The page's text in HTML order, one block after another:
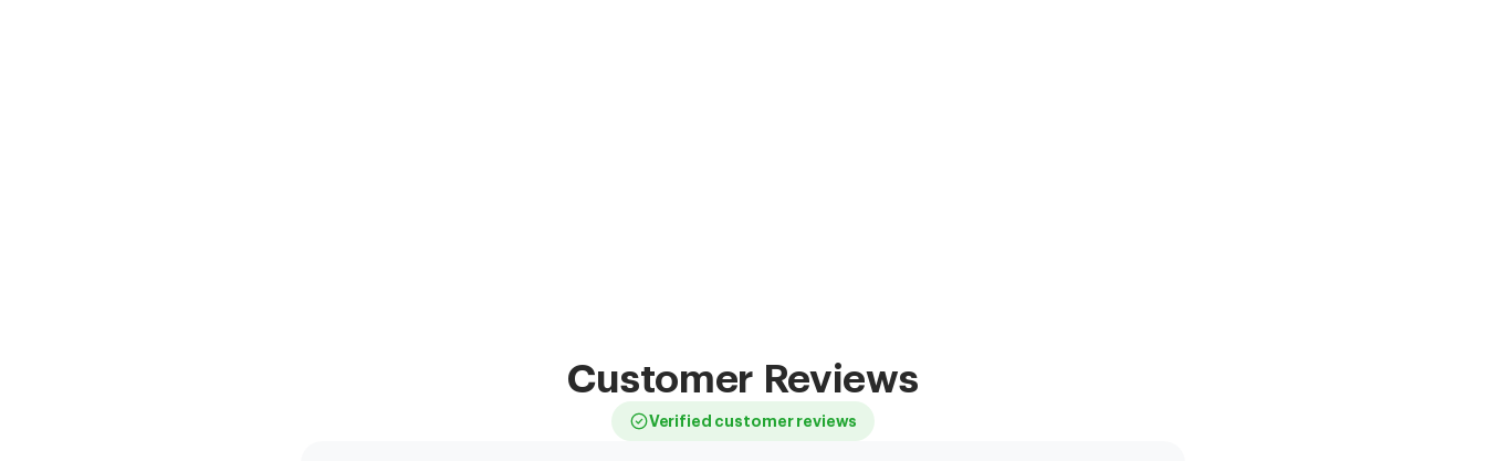
Customer Reviews
Verified customer reviews